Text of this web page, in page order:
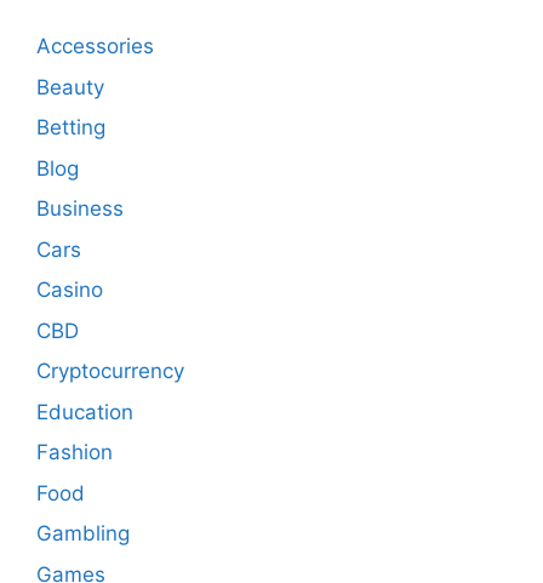
Accessories
Beauty
Betting
Blog
Business
Cars
Casino
CBD
Cryptocurrency
Education
Fashion
Food
Gambling
Games